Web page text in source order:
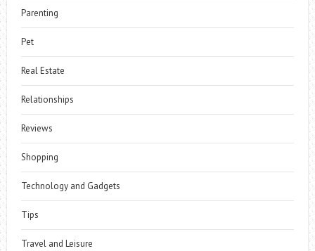
Parenting
Pet
Real Estate
Relationships
Reviews
Shopping
Technology and Gadgets
Tips
Travel and Leisure